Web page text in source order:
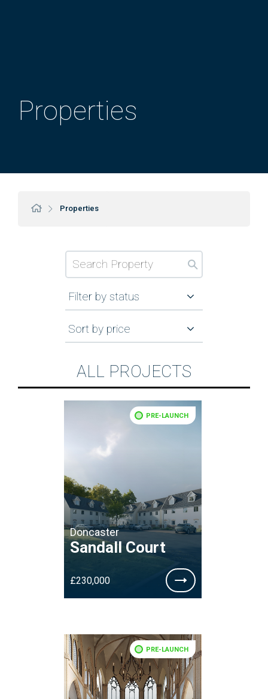
Properties
Properties
Filter by status
Sort by price
ALL PROJECTS
PRE-LAUNCH
Doncaster
Sandall Court
£230,000
PRE-LAUNCH